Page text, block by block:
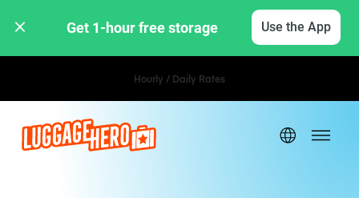
Get 1-hour free storage Use the App
Hourly / Daily Rates